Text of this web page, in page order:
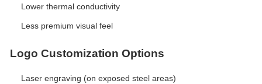
Lower thermal conductivity
Less premium visual feel
Logo Customization Options
Laser engraving (on exposed steel areas)